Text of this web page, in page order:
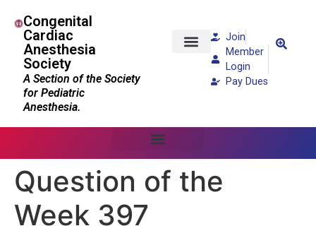
Congenital
Cardiac
Anesthesia
Society
A Section of the Society
for Pediatric
Anesthesia.
Join
Member
Login
Pay Dues
Question of the
Week 397